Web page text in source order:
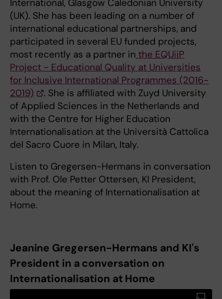
International, Glasgow Caledonian University
(UK). She has been leading on a number of
international educational partnerships, and
participated in several EU funded projects,
most recently as a partner in the EQUiiP
Project - Educational Quality at Universities
for Inclusive International Programmes (2016-
2019)
. She is affiliated with Zuyd University
of Applied Sciences in the Netherlands and
with the Centre for Higher Education
Internationalisation at the Università Cattolica
del Sacro Cuore in Milan, Italy.
Listen to Gregersen-Hermans in conversation
with Prof. Ole Petter Ottersen, KI President,
about the meaning of Internationalisation at
Home.
Jeanine Gregersen-Hermans and KI's
President in a conversation on
Internationalisation at Home